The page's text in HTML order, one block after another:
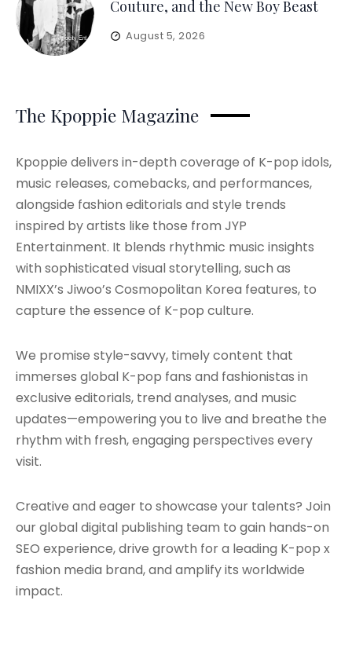
Couture, and the New Boy Beast
August 5, 2026
The Kpoppie Magazine
Kpoppie delivers in-depth coverage of K-pop idols,
music releases, comebacks, and performances,
alongside fashion editorials and style trends
inspired by artists like those from JYP
Entertainment. It blends rhythmic music insights
with sophisticated visual storytelling, such as
NMIXX’s Jiwoo’s Cosmopolitan Korea features, to
capture the essence of K-pop culture.
We promise style-savvy, timely content that
immerses global K-pop fans and fashionistas in
exclusive editorials, trend analyses, and music
updates—empowering you to live and breathe the
rhythm with fresh, engaging perspectives every
visit.
Creative and eager to showcase your talents? Join
our global digital publishing team to gain hands-on
SEO experience, drive growth for a leading K-pop x
fashion media brand, and amplify its worldwide
impact.